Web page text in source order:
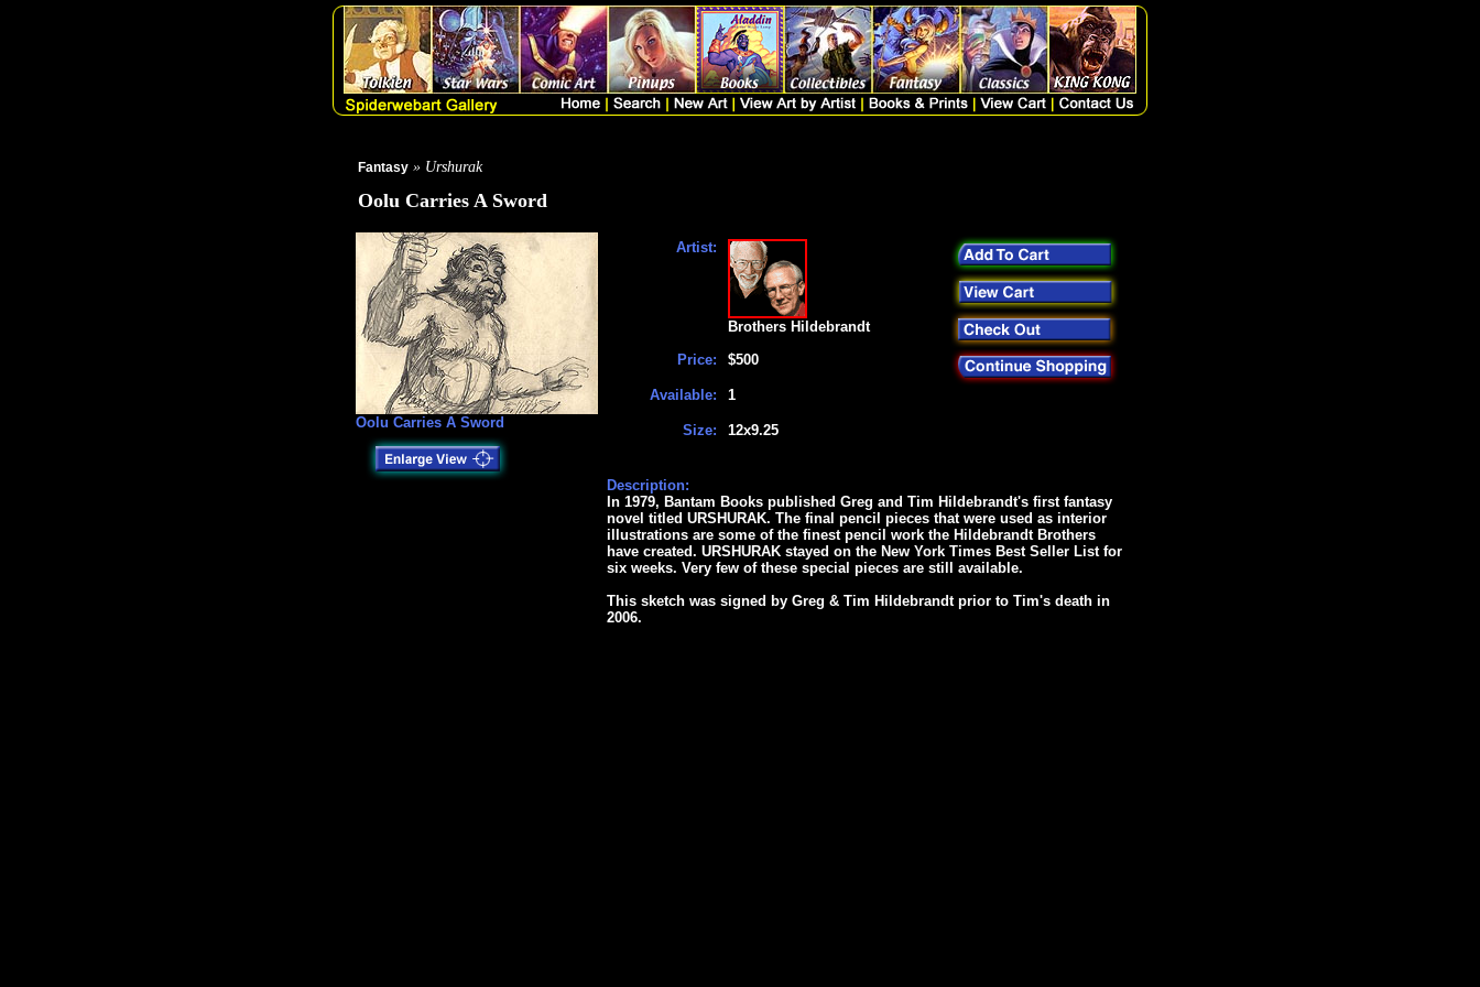
Fantasy » Urshurak
Oolu Carries A Sword
Oolu Carries A Sword
Artist:
Price:
Available:
Size:
Brothers Hildebrandt
$500
1
12x9.25
Description:
In 1979, Bantam Books published Greg and Tim Hildebrandt's first fantasy
novel titled URSHURAK. The final pencil pieces that were used as interior
illustrations are some of the finest pencil work the Hildebrandt Brothers
have created. URSHURAK stayed on the New York Times Best Seller List for
six weeks. Very few of these special pieces are still available.
This sketch was signed by Greg & Tim Hildebrandt prior to Tim's death in
2006.